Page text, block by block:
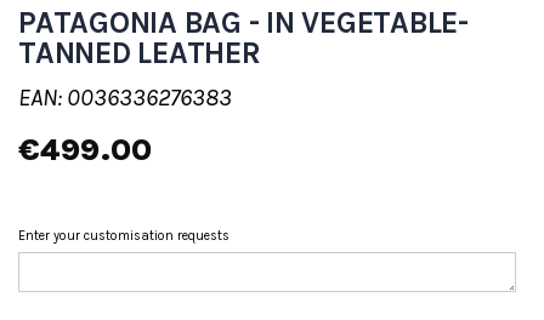
PATAGONIA BAG - IN VEGETABLE-
TANNED LEATHER
EAN: 0036336276383
€499.00
Enter your customisation requests